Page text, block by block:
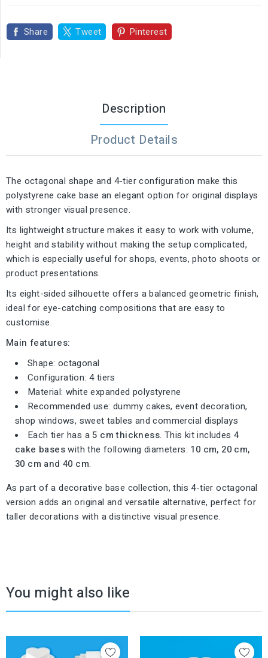
Share Tweet Pinterest
Description
Product Details
The octagonal shape and 4-tier configuration make this
polystyrene cake base an elegant option for original displays
with stronger visual presence.
Its lightweight structure makes it easy to work with volume,
height and stability without making the setup complicated,
which is especially useful for shops, events, photo shoots or
product presentations.
Its eight-sided silhouette offers a balanced geometric finish,
ideal for eye-catching compositions that are easy to
customise.
Main features:
Shape: octagonal
Configuration: 4 tiers
Material: white expanded polystyrene
Recommended use: dummy cakes, event decoration,
shop windows, sweet tables and commercial displays
Each tier has a5 cm thickness. This kit includes4
cake baseswith the following diameters: 10 cm, 20 cm,
30 cm and 40 cm.
As part of a decorative base collection, this 4-tier octagonal
version adds an original and versatile alternative, perfect for
taller decorations with a distinctive visual presence.
You might also like